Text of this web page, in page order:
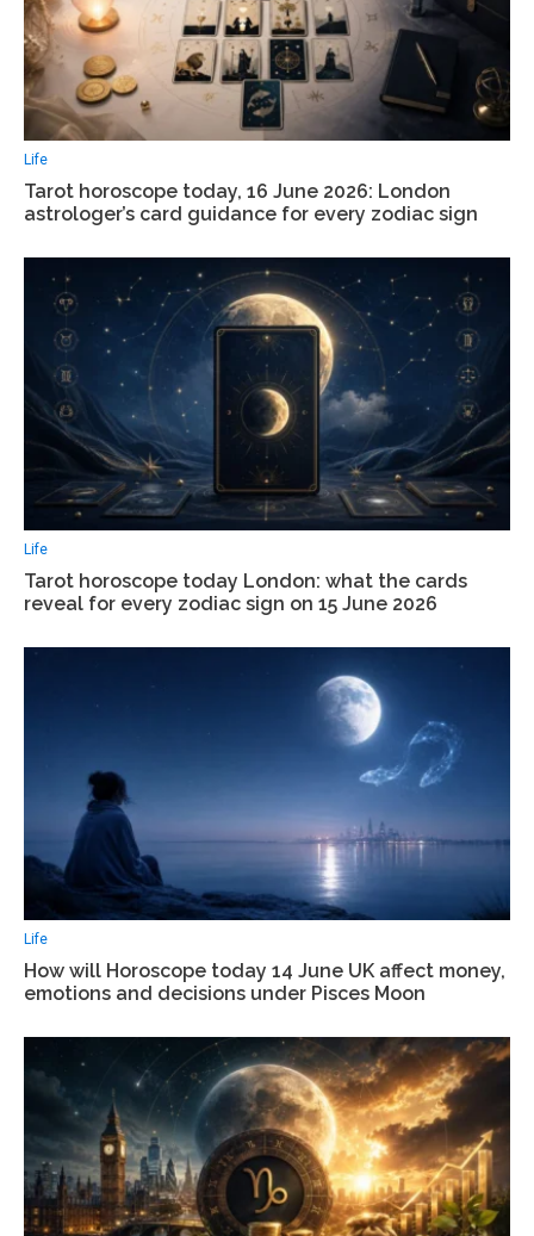
Life
Tarot horoscope today, 16 June 2026: London
astrologer’s card guidance for every zodiac sign
Life
Tarot horoscope today London: what the cards
reveal for every zodiac sign on 15 June 2026
Life
How will Horoscope today 14 June UK affect money,
emotions and decisions under Pisces Moon